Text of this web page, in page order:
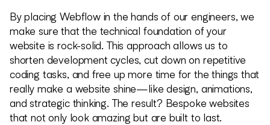
By placing Webflow in the hands of our engineers, we
make sure that the technical foundation of your
website is rock-solid. This approach allows us to
shorten development cycles, cut down on repetitive
coding tasks, and free up more time for the things that
really make a website shine—like design, animations,
and strategic thinking. The result? Bespoke websites
that not only look amazing but are built to last.